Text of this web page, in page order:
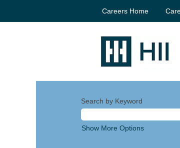
Careers Home
Search by Keyword
Show More Options